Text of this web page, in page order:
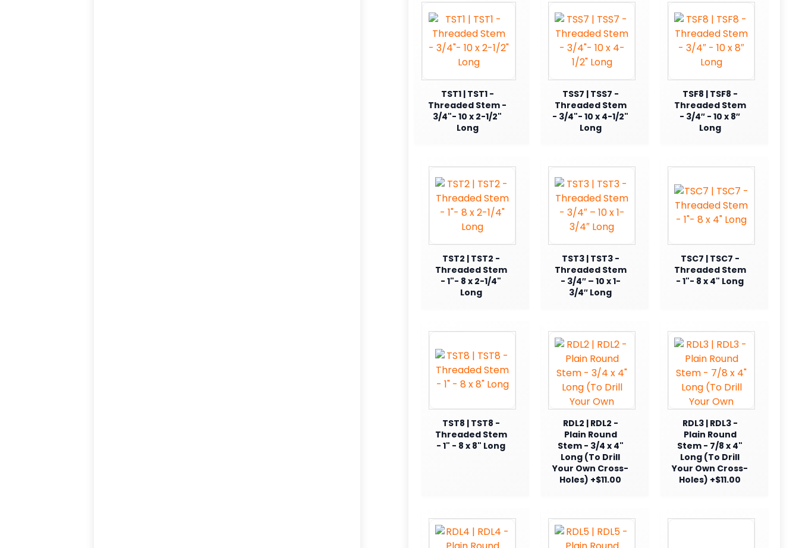
TST1 | TST1 -
Threaded Stem -
3/4"- 10 x 2-1/2"
Long
TSS7 | TSS7 -
Threaded Stem
- 3/4"- 10 x 4-1/2"
Long
TSF8 | TSF8 -
Threaded Stem
- 3/4″ - 10 x 8″
Long
TST2 | TST2 -
Threaded Stem
- 1"- 8 x 2-1/4"
Long
TST3 | TST3 -
Threaded Stem
- 3/4″ – 10 x 1-
3/4″ Long
TSC7 | TSC7 -
Threaded Stem
- 1"- 8 x 4" Long
TST8 | TST8 -
Threaded Stem
- 1" - 8 x 8" Long
RDL2 | RDL2 -
Plain Round
Stem - 3/4 x 4"
Long (To Drill
Your Own Cross-
Holes) +$11.00
RDL3 | RDL3 -
Plain Round
Stem - 7/8 x 4"
Long (To Drill
Your Own Cross-
Holes) +$11.00